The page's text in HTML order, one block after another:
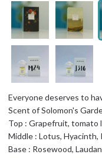
Everyone deserves to
Scent of Solomon's
Top : Grapefruit, tomato
Middle : Lotus, Hyacinth,
Base : Rosewood,